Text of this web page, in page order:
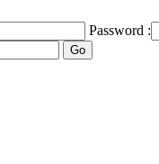
Password :